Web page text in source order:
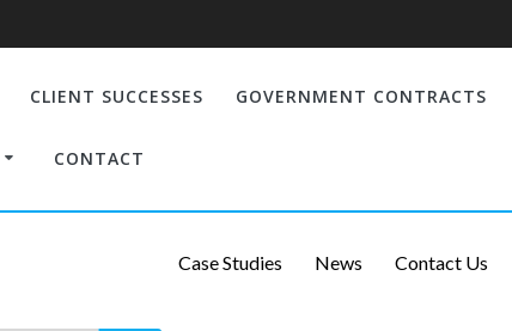
CLIENT SUCCESSES GOVERNMENT CONTRACTS
CONTACT
Case Studies News Contact Us